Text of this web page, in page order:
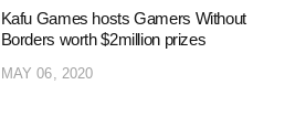
Kafu Games hosts Gamers Without
Borders worth $2million prizes
MAY 06, 2020